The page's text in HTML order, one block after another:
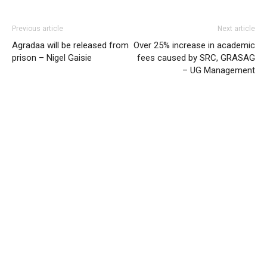
Previous article
Agradaa will be released from
prison – Nigel Gaisie
Next article
Over 25% increase in academic
fees caused by SRC, GRASAG
– UG Management